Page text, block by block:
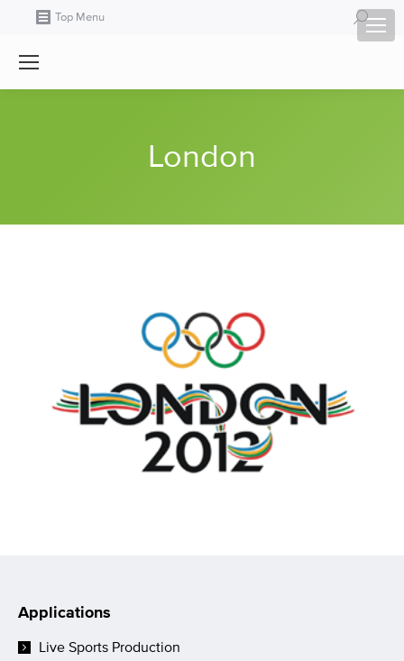
Top Menu Search:
London
Applications
Live Sports Production